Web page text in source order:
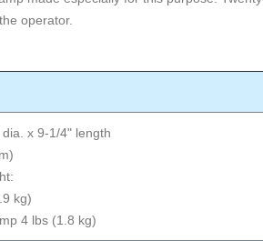
operator.
x 9-1/4" length
kg)
4 lbs (1.8 kg)